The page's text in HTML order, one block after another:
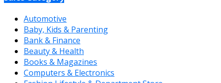
Automotive
Baby, Kids & Parenting
Bank & Finance
Beauty & Health
Books & Magazines
Computers & Electronics